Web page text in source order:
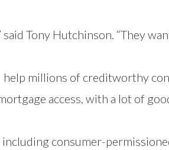
Tony Hutchinson. “They
help millions of creditworthy
access, with a lot of
consumer-